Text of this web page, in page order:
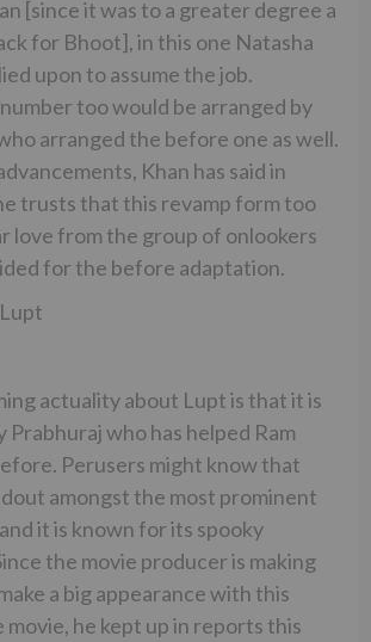
[since it was to a greater degree a
for Bhoot], in this one Natasha
upon to assume the job.
too would be arranged by
arranged the before one as well.
Khan has said in
trusts that this revamp form too
love from the group of onlookers
for the before adaptation.
actuality about Lupt is that it is
Prabhuraj who has helped Ram
Perusers might know that
amongst the most prominent
it is known for its spooky
the movie producer is making
a big appearance with this
movie, he kept up in reports this